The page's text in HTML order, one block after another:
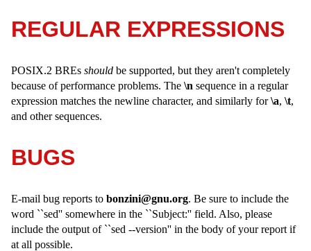
REGULAR EXPRESSIONS
POSIX.2 BREs should be supported, but they aren't completely
because of performance problems. The \n sequence in a regular
expression matches the newline character, and similarly for\a, \t,
and other sequences.
BUGS
E-mail bug reports to bonzini@gnu.org. Be sure to include the
word ``sed'' somewhere in the ``Subject:'' field. Also, please
include the output of ``sed --version'' in the body of your report if
at all possible.